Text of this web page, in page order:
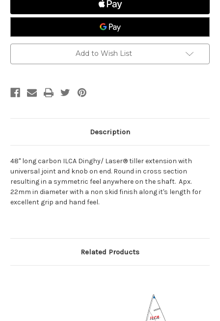
Add to Wish List
Description
48" long carbon ILCA Dinghy/ Laser® tiller extension with
universal joint and knob on end. Round in cross section
resulting in a symmetric feel anywhere on the shaft. Apx.
22mm in diameter with a non skid finish along it's length for
excellent grip and hand feel.
Related Products